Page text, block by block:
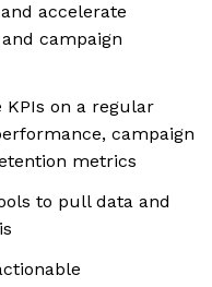
accelerate
campaign
on a regular
campaign
metrics
to pull data and